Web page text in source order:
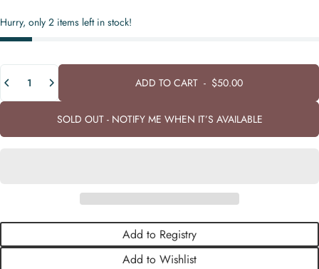
Hurry, only 2 items left in stock!
ADD TO CART- $50.00
SOLD OUT - NOTIFY ME WHEN IT’S AVAILABLE
Add to Registry
Add to Wishlist